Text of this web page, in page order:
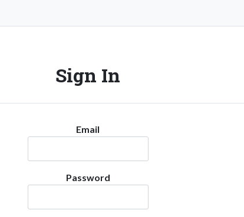
Sign In
Email
Password